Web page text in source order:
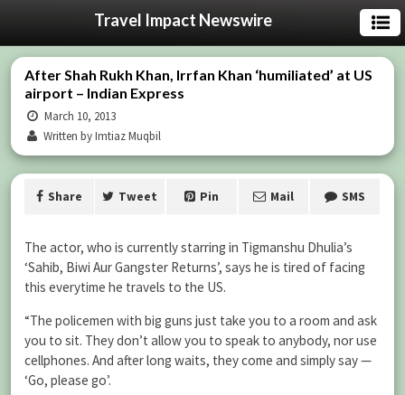
Travel Impact Newswire
After Shah Rukh Khan, Irrfan Khan ‘humiliated’ at US
airport – Indian Express
March 10, 2013
Written by Imtiaz Muqbil
Share Tweet Pin Mail SMS
The actor, who is currently starring in Tigmanshu Dhulia’s
‘Sahib, Biwi Aur Gangster Returns’, says he is tired of facing
this everytime he travels to the US.
“The policemen with big guns just take you to a room and ask
you to sit. They don’t allow you to speak to anybody, nor use
cellphones. And after long waits, they come and simply say —
‘Go, please go’.